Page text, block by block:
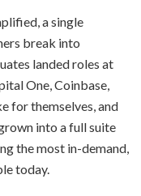
a single
break into
landed roles at
One, Coinbase,
for themselves, and
into a full suite
the most in-demand,
today.